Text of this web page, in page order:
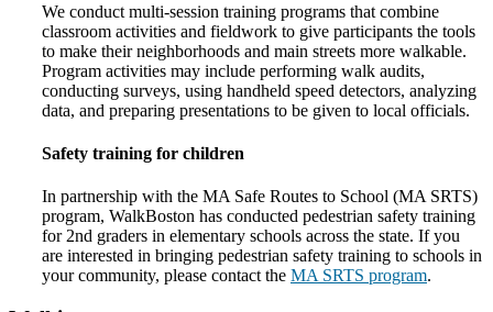
We conduct multi-session training programs that combine
classroom activities and fieldwork to give participants the tools
to make their neighborhoods and main streets more walkable.
Program activities may include performing walk audits,
conducting surveys, using handheld speed detectors, analyzing
data, and preparing presentations to be given to local officials.
Safety training for children
In partnership with the MA Safe Routes to School (MA SRTS)
program, WalkBoston has conducted pedestrian safety training
for 2nd graders in elementary schools across the state. If you
are interested in bringing pedestrian safety training to schools in
your community, please contact the MA SRTS program.